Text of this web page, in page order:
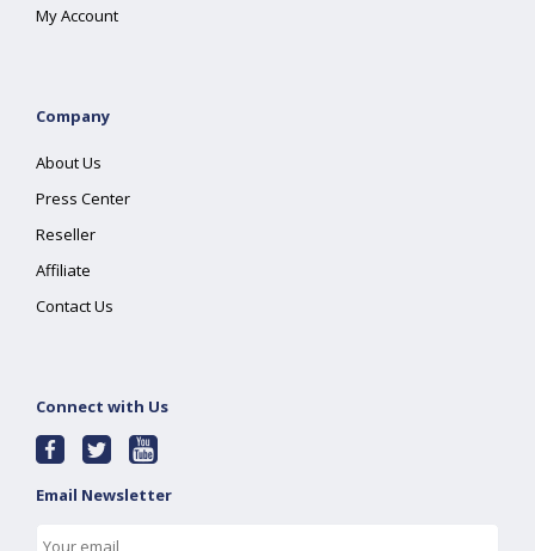
My Account
Company
About Us
Press Center
Reseller
Affiliate
Contact Us
Connect with Us
Email Newsletter